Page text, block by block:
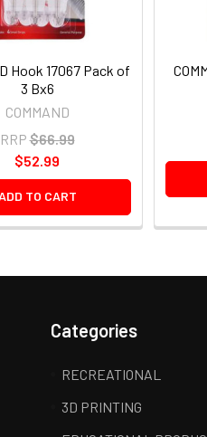
Hook 17067 Pack of
3 Bx6
COMMAND
RRP$66.99
$52.99
TO CART
Categories
RECREATIONAL
3D PRINTING